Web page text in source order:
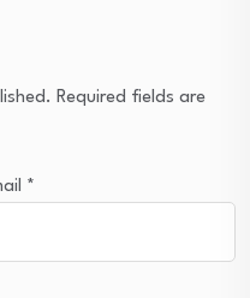
Required fields are
*